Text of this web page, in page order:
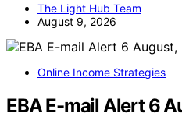
The Light Hub Team
August 9, 2026
Online Income Strategies
EBA E-mail Alert 6